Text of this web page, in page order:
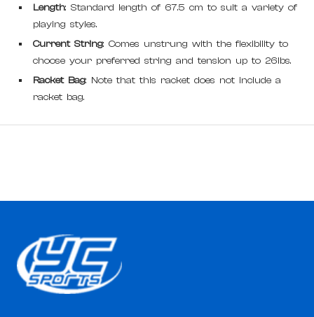
Length: Standard length of 67.5 cm to suit a variety of
playing styles.
Current String: Comes unstrung with the flexibility to
choose your preferred string and tension up to 26lbs.
Racket Bag: Note that this racket does not include a
racket bag.